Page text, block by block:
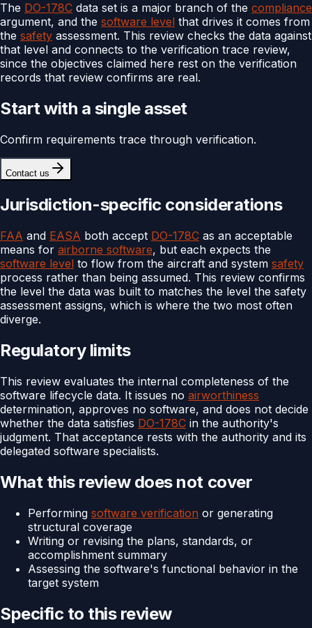
The DO-178C data set is a major branch of the compliance
argument, and the software level that drives it comes from
the safety assessment. This review checks the data against
that level and connects to the verification trace review,
since the objectives claimed here rest on the verification
records that review confirms are real.
Start with a single asset
Confirm requirements trace through verification.
Contact us
Jurisdiction-specific considerations
FAA and EASA both accept DO-178C as an acceptable
means for airborne software, but each expects the
software level to flow from the aircraft and system safety
process rather than being assumed. This review confirms
the level the data was built to matches the level the safety
assessment assigns, which is where the two most often
diverge.
Regulatory limits
This review evaluates the internal completeness of the
software lifecycle data. It issues no airworthiness
determination, approves no software, and does not decide
whether the data satisfies DO-178C in the authority's
judgment. That acceptance rests with the authority and its
delegated software specialists.
What this review does not cover
Performing software verification or generating
structural coverage
Writing or revising the plans, standards, or
accomplishment summary
Assessing the software's functional behavior in the
target system
Specific to this review